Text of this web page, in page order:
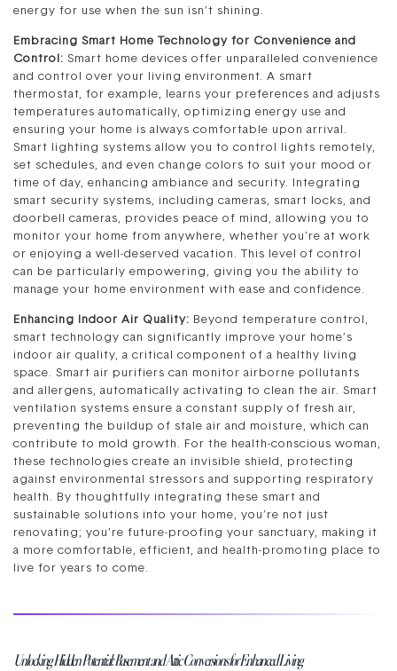
energy for use when the sun isn’t shining.
Embracing Smart Home Technology for Convenience and
Control: Smart home devices offer unparalleled convenience
and control over your living environment. A smart
thermostat, for example, learns your preferences and adjusts
temperatures automatically, optimizing energy use and
ensuring your home is always comfortable upon arrival.
Smart lighting systems allow you to control lights remotely,
set schedules, and even change colors to suit your mood or
time of day, enhancing ambiance and security. Integrating
smart security systems, including cameras, smart locks, and
doorbell cameras, provides peace of mind, allowing you to
monitor your home from anywhere, whether you’re at work
or enjoying a well-deserved vacation. This level of control
can be particularly empowering, giving you the ability to
manage your home environment with ease and confidence.
Enhancing Indoor Air Quality: Beyond temperature control,
smart technology can significantly improve your home’s
indoor air quality, a critical component of a healthy living
space. Smart air purifiers can monitor airborne pollutants
and allergens, automatically activating to clean the air. Smart
ventilation systems ensure a constant supply of fresh air,
preventing the buildup of stale air and moisture, which can
contribute to mold growth. For the health-conscious woman,
these technologies create an invisible shield, protecting
against environmental stressors and supporting respiratory
health. By thoughtfully integrating these smart and
sustainable solutions into your home, you’re not just
renovating; you’re future-proofing your sanctuary, making it
a more comfortable, efficient, and health-promoting place to
live for years to come.
Unlocking Hidden Potential: Basement and Attic Conversions for Enhanced Living